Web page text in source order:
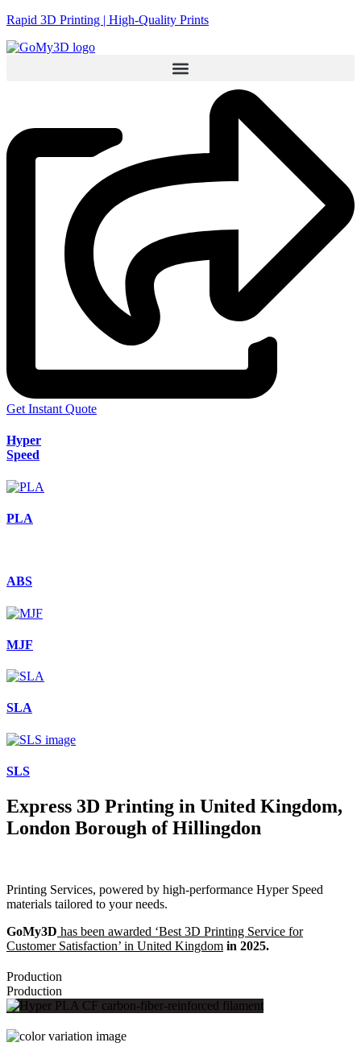
Rapid 3D Printing | High-Quality Prints
Get Instant Quote
Hyper
Speed
PLA
ABS
MJF
SLA
SLS
Express 3D Printing in United Kingdom,
London Borough of Hillingdon
Printing Services, powered by high-performance Hyper Speed
materials tailored to your needs.
GoMy3D has been awarded ‘Best 3D Printing Service for
Customer Satisfaction’ in United Kingdom in 2025.
Production
Production